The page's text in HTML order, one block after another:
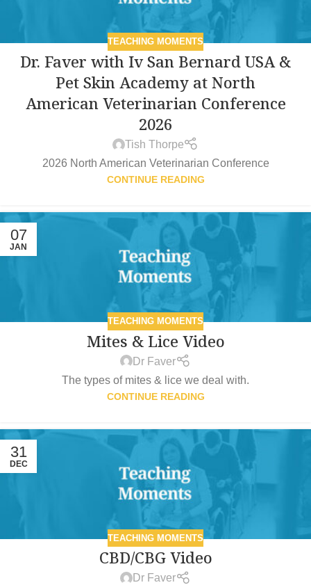
TEACHING MOMENTS
Dr. Faver with Iv San Bernard USA &
Pet Skin Academy at North
American Veterinarian Conference
2026
Tish Thorpe
2026 North American Veterinarian Conference
CONTINUE READING
07
JAN
TEACHING MOMENTS
Mites & Lice Video
Dr Faver
The types of mites & lice we deal with.
CONTINUE READING
31
DEC
TEACHING MOMENTS
CBD/CBG Video
Dr Faver